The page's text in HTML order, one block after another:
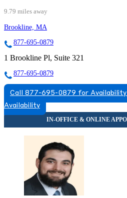
9.79 miles away
Brookline, MA
877-695-0879
1 Brookline Pl, Suite 321
877-695-0879
Call 877-695-0879 for Availability
Availability